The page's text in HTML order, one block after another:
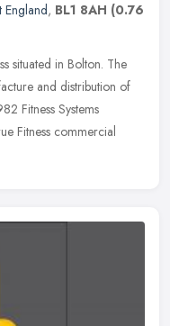
England, BL1 8AH (0.76
situated in Bolton. The
and distribution of
Fitness Systems
Fitness commercial